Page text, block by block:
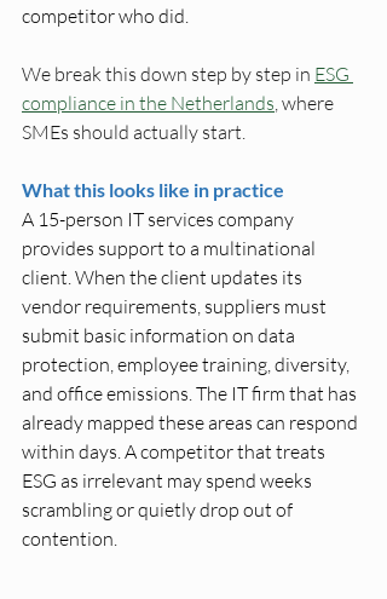
competitor who did.
We break this down step by step in ESG
compliance in the Netherlands , where
SMEs should actually start.
What this looks like in practice
A 15-person IT services company
provides support to a multinational
client. When the client updates its
vendor requirements, suppliers must
submit basic information on data
protection, employee training, diversity,
and office emissions. The IT firm that has
already mapped these areas can respond
within days. A competitor that treats
ESG as irrelevant may spend weeks
scrambling or quietly drop out of
contention.